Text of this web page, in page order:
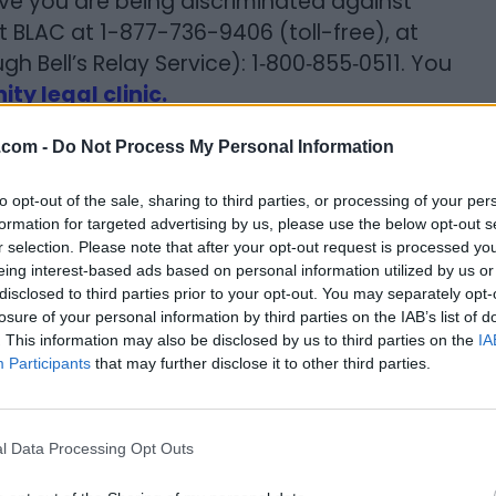
- Do Not Process My Personal Information
opt-out of the sale, sharing to third parties, or processing of your
for targeted advertising by us, please use the below opt-out
selection. Please note that after your opt-out request is processed
interest-based ads based on personal information utilized by us
to third parties prior to your opt-out. You may separately
of your personal information by third parties on the IAB’s list of
This information may also be disclosed by us to third parties on the
Participants that may further disclose it to other third parties.
Data Processing Opt Outs
at 1-877-736-9406 (toll-free), at
Relay Service): 1‐800‐855‐0511. You
legal clinic.
themselves. You may only be evicted
Landlord Tenant Board or a Court and
If a landlord issues you or tries to issue
you to know that it cannot be enforced
Ontario Superior Court of Justice)
evictions, including eviction hearings.
records of all calls and/or letters.
and keep them.